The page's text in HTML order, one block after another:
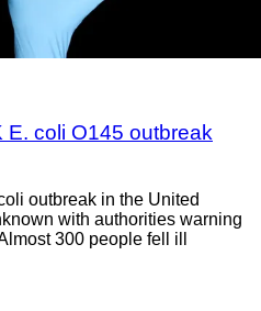
E. coli O145 outbreak
outbreak in the United
with authorities warning
300 people fell ill